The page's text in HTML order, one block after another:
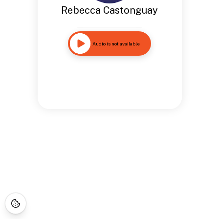
Rebecca Castonguay
Audio is not available